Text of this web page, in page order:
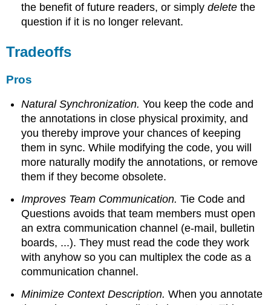
the benefit of future readers, or simplydeletethe
question if it is no longer relevant.
Tradeoffs
Pros
Natural Synchronization.You keep the code and
the annotations in close physical proximity, and
you thereby improve your chances of keeping
them in sync. While modifying the code, you will
more naturally modify the annotations, or remove
them if they become obsolete.
Improves Team Communication.Tie Code and
Questions avoids that team members must open
an extra communication channel (e-mail, bulletin
boards, ...). They must read the code they work
with anyhow so you can multiplex the code as a
communication channel.
Minimize Context Description.When you annotate